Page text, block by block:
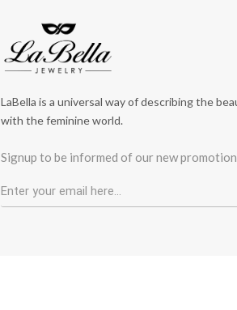
LaBella is a universal way of describing the
with the feminine world.
Signup to be informed of our new